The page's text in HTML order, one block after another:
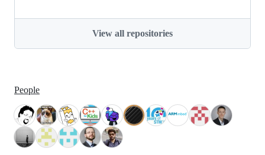
View all repositories
People